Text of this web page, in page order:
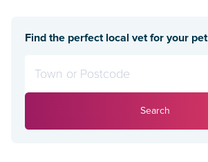
Find the perfect local vet for your pet
Search